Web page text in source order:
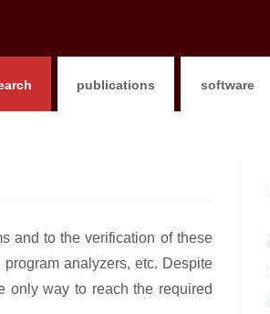
publications software
and to the verification of these
analyzers, etc. Despite
only way to reach the required